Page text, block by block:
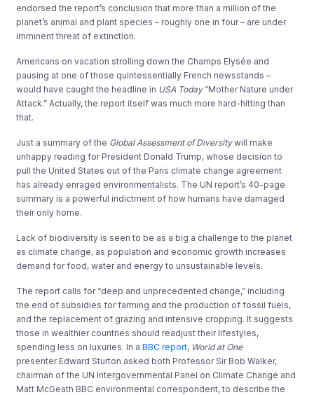
endorsed the report’s conclusion that more than a million of the
planet’s animal and plant species – roughly one in four – are under
imminent threat of extinction.
Americans on vacation strolling down the Champs Elysée and
pausing at one of those quintessentially French newsstands –
would have caught the headline in USA Today“Mother Nature under
Attack.” Actually, the report itself was much more hard-hitting than
that.
Just a summary of the Global Assessment of Diversitywill make
unhappy reading for President Donald Trump, whose decision to
pull the United States out of the Paris climate change agreement
has already enraged environmentalists. The UN report’s 40-page
summary is a powerful indictment of how humans have damaged
their only home.
Lack of biodiversity is seen to be as a big a challenge to the planet
as climate change, as population and economic growth increases
demand for food, water and energy to unsustainable levels.
The report calls for “deep and unprecedented change,” including
the end of subsidies for farming and the production of fossil fuels,
and the replacement of grazing and intensive cropping. It suggests
those in wealthier countries should readjust their lifestyles,
spending less on luxuries. In aBBC report, World at One
presenter Edward Sturton asked both Professor Sir Bob Walker,
chairman of the UN Intergovernmental Panel on Climate Change and
Matt McGeath BBC environmental correspondent, to describe the